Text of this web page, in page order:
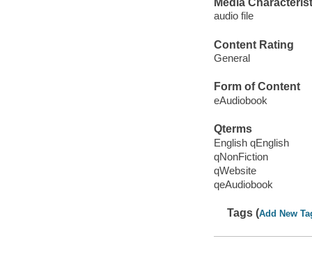
audio file
Content Rating
General
Form of Content
eAudiobook
Qterms
English qEnglish
qNonFiction
qWebsite
qeAudiobook
Tags (Add New